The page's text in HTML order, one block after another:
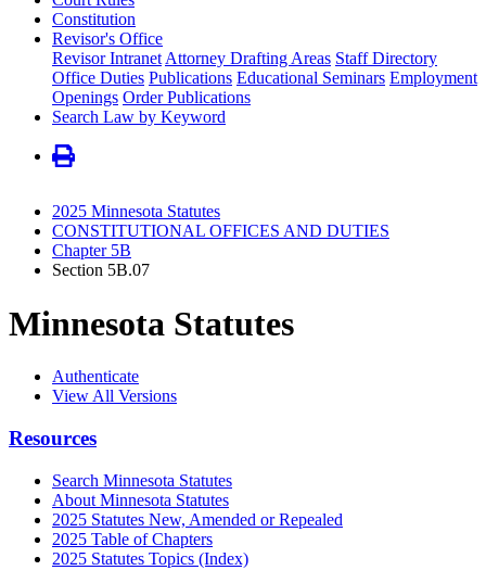
Constitution
Revisor's Office
Revisor Intranet Attorney Drafting Areas Staff Directory
Office Duties Publications Educational Seminars Employment
Openings Order Publications
Search Law by Keyword
2025 Minnesota Statutes
CONSTITUTIONAL OFFICES AND DUTIES
Chapter 5B
Section 5B.07
Minnesota Statutes
Authenticate
View All Versions
Resources
Search Minnesota Statutes
About Minnesota Statutes
2025 Statutes New, Amended or Repealed
2025 Table of Chapters
2025 Statutes Topics (Index)